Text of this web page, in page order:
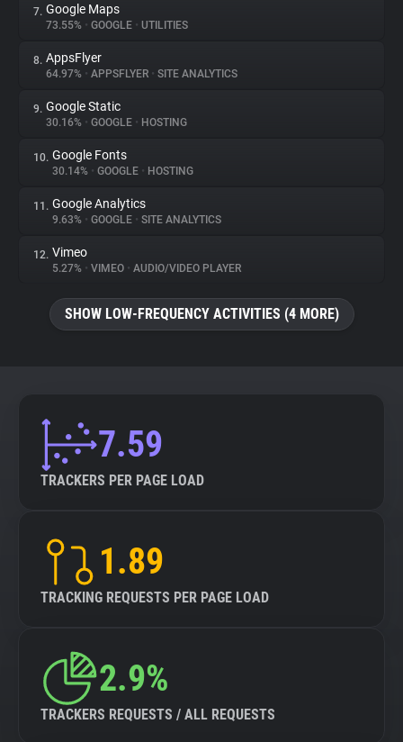
Tracking Reach
7. Google Maps
73.55% • GOOGLE • UTILITIES
8. AppsFlyer
64.97% • APPSFLYER • SITE ANALYTICS
9. Google Static
30.16% • GOOGLE • HOSTING
10. Google Fonts
30.14% • GOOGLE • HOSTING
11. Google Analytics
9.63% • GOOGLE • SITE ANALYTICS
12. Vimeo
5.27% • VIMEO • AUDIO/VIDEO PLAYER
SHOW LOW-FREQUENCY ACTIVITIES (4 MORE)
7.59
TRACKERS PER PAGE LOAD
1.89
TRACKING REQUESTS PER PAGE LOAD
2.9%
TRACKERS REQUESTS / ALL REQUESTS